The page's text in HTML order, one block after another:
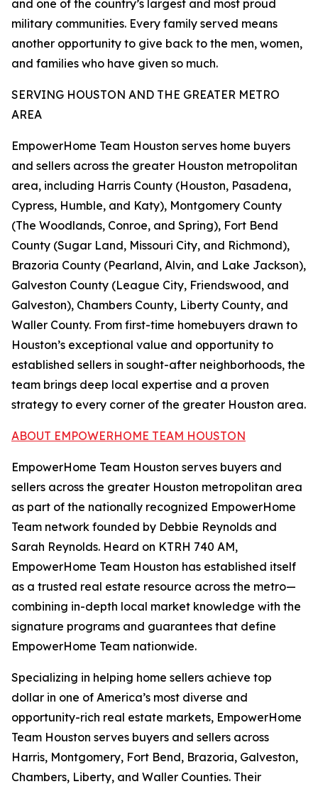
and one of the country’s largest and most proud
military communities. Every family served means
another opportunity to give back to the men, women,
and families who have given so much.
SERVING HOUSTON AND THE GREATER METRO
AREA
EmpowerHome Team Houston serves home buyers
and sellers across the greater Houston metropolitan
area, including Harris County (Houston, Pasadena,
Cypress, Humble, and Katy), Montgomery County
(The Woodlands, Conroe, and Spring), Fort Bend
County (Sugar Land, Missouri City, and Richmond),
Brazoria County (Pearland, Alvin, and Lake Jackson),
Galveston County (League City, Friendswood, and
Galveston), Chambers County, Liberty County, and
Waller County. From first-time homebuyers drawn to
Houston’s exceptional value and opportunity to
established sellers in sought-after neighborhoods, the
team brings deep local expertise and a proven
strategy to every corner of the greater Houston area.
ABOUT EMPOWERHOME TEAM HOUSTON
EmpowerHome Team Houston serves buyers and
sellers across the greater Houston metropolitan area
as part of the nationally recognized EmpowerHome
Team network founded by Debbie Reynolds and
Sarah Reynolds. Heard on KTRH 740 AM,
EmpowerHome Team Houston has established itself
as a trusted real estate resource across the metro—
combining in-depth local market knowledge with the
signature programs and guarantees that define
EmpowerHome Team nationwide.
Specializing in helping home sellers achieve top
dollar in one of America’s most diverse and
opportunity-rich real estate markets, EmpowerHome
Team Houston serves buyers and sellers across
Harris, Montgomery, Fort Bend, Brazoria, Galveston,
Chambers, Liberty, and Waller Counties. Their